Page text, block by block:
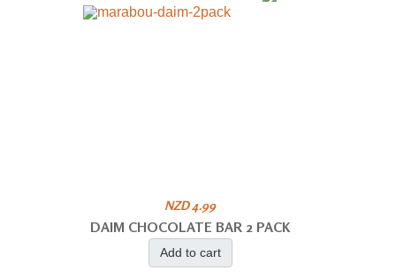
NZD 4.99
DAIM CHOCOLATE BAR 2 PACK
Add to cart